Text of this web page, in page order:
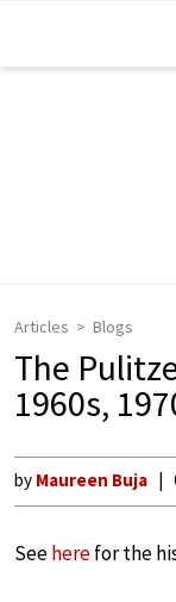
Articles Blogs
The
1960s,
by Maureen Buja
Seeherefor the